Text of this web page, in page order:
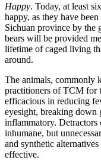
Happy. Today, at least
happy, as they have
Sichuan province by the
bears will be provided
lifetime of caged living
around.
The animals, commonly
practitioners of TCM for
efficacious in reducing
eyesight, breaking down
inflammatory.
inhumane, but
and synthetic
effective.